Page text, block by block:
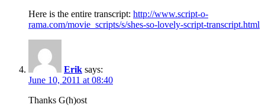
Here is the entire transcript: http://www.script-o-
rama.com/movie_scripts/s/shes-so-lovely-script-transcript.html
Erik says:
June 10, 2011 at 08:40
Thanks G(h)ost